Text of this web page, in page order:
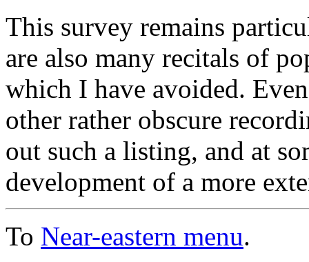
This survey remains
are also many recitals of
which I have avoided.
other rather obscure
out such a listing, and at
development of a more
To Near-eastern menu.